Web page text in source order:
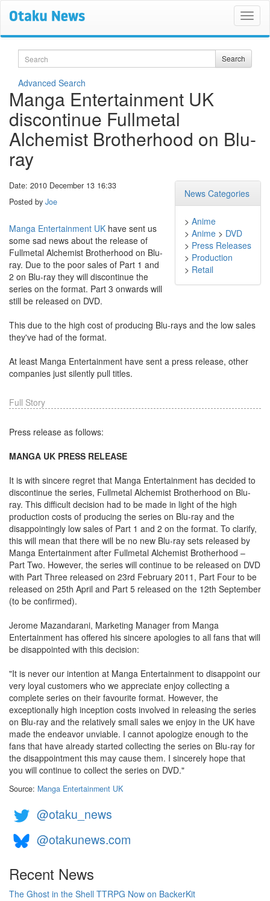
Search Search
Advanced Search
Manga Entertainment UK
discontinue Fullmetal
Alchemist Brotherhood on Blu-
ray
News Categories
> Anime
> Anime > DVD
> Press Releases
> Production
> Retail
Date: 2010 December 13 16:33
Posted by Joe
Manga Entertainment UK have sent us
some sad news about the release of
Fullmetal Alchemist Brotherhood on Blu-
ray. Due to the poor sales of Part 1 and
2 on Blu-ray they will discontinue the
series on the format. Part 3 onwards will
still be released on DVD.
This due to the high cost of producing Blu-rays and the low sales
they've had of the format.
At least Manga Entertainment have sent a press release, other
companies just silently pull titles.
Full Story
Press release as follows:
MANGA UK PRESS RELEASE
It is with sincere regret that Manga Entertainment has decided to
discontinue the series, Fullmetal Alchemist Brotherhood on Blu-
ray. This difficult decision had to be made in light of the high
production costs of producing the series on Blu-ray and the
disappointingly low sales of Part 1 and 2 on the format. To clarify,
this will mean that there will be no new Blu-ray sets released by
Manga Entertainment after Fullmetal Alchemist Brotherhood –
Part Two. However, the series will continue to be released on DVD
with Part Three released on 23rd February 2011, Part Four to be
released on 25th April and Part 5 released on the 12th September
(to be confirmed).
Jerome Mazandarani, Marketing Manager from Manga
Entertainment has offered his sincere apologies to all fans that will
be disappointed with this decision:
"It is never our intention at Manga Entertainment to disappoint our
very loyal customers who we appreciate enjoy collecting a
complete series on their favourite format. However, the
exceptionally high inception costs involved in releasing the series
on Blu-ray and the relatively small sales we enjoy in the UK have
made the endeavor unviable. I cannot apologize enough to the
fans that have already started collecting the series on Blu-ray for
the disappointment this may cause them. I sincerely hope that
you will continue to collect the series on DVD."
Source: Manga Entertainment UK
@otaku_news
@otakunews.com
Recent News
The Ghost in the Shell TTRPG Now on BackerKit